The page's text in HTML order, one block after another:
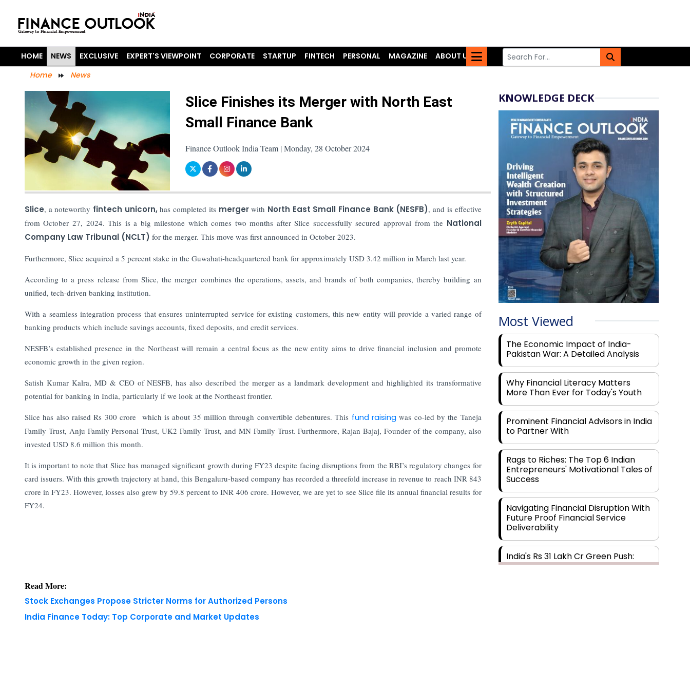
HOME NEWS EXCLUSIVE EXPERT'S VIEWPOINT CORPORATE STARTUP FINTECH PERSONAL MAGAZINE
ABOUT US
Home
News
Slice Finishes its Merger with North East
Small Finance Bank
Finance Outlook India Team | Monday, 28 October 2024
Slice, a noteworthy fintech unicorn,has completed its mergerwith North East Small Finance Bank (NESFB), and is effective
from October 27, 2024. This is a big milestone which comes two months after Slice successfully secured approval from the National
Company Law Tribunal (NCLT) for the merger. This move was first announced in October 2023.
Furthermore, Slice acquired a 5 percent stake in the Guwahati-headquartered bank for approximately USD 3.42 million in March last year.
According to a press release from Slice, the merger combines the operations, assets, and brands of both companies, thereby building an
unified, tech-driven banking institution.
With a seamless integration process that ensures uninterrupted service for existing customers, this new entity will provide a varied range of
banking products which include savings accounts, fixed deposits, and credit services.
NESFB’s established presence in the Northeast will remain a central focus as the new entity aims to drive financial inclusion and promote
economic growth in the given region.
Satish Kumar Kalra, MD & CEO of NESFB, has also described the merger as a landmark development and highlighted its transformative
potential for banking in India, particularly if we look at the Northeast frontier.
Slice has also raised Rs 300 crore which is about 35 million through convertible debentures. This fund raisingwas co-led by the Taneja
Family Trust, Anju Family Personal Trust, UK2 Family Trust, and MN Family Trust. Furthermore, Rajan Bajaj, Founder of the company, also
invested USD 8.6 million this month.
It is important to note that Slice has managed significant growth during FY23 despite facing disruptions from the RBI’s regulatory changes for
card issuers. With this growth trajectory at hand, this Bengaluru-based company has recorded a threefold increase in revenue to reach INR 843
crore in FY23. However, losses also grew by 59.8 percent to INR 406 crore. However, we are yet to see Slice file its annual financial results for
FY24.
Read More:
Stock Exchanges Propose Stricter Norms for Authorized Persons
India Finance Today: Top Corporate and Market Updates
KNOWLEDGE DECK
Most Viewed
The Economic Impact of India-
Pakistan War: A Detailed Analysis
Why Financial Literacy Matters
More Than Ever for Today's Youth
Prominent Financial Advisors in India
to Partner With
Rags to Riches: The Top 6 Indian
Entrepreneurs' Motivational Tales of
Success
Navigating Financial Disruption With
Future Proof Financial Service
Deliverability
India's Rs 31 Lakh Cr Green Push:
Building the Foundation of a Net-